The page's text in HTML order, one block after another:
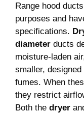
Range hood
purposes and
specifications.
diameter ducts
moisture-laden
smaller,
fumes. When
they restrict
Both the dryer